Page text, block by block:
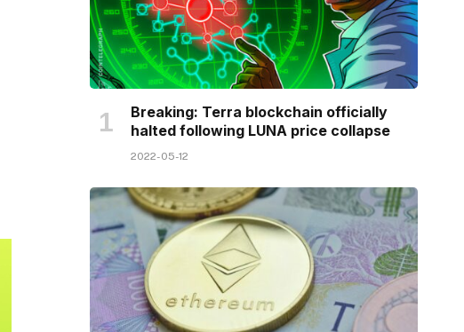
Breaking: Terra blockchain officially
halted following LUNA price collapse
2022-05-12